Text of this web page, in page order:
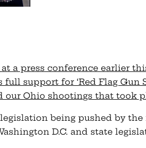
a press conference earlier
support for ‘Red Flag Gun
our Ohio shootings that took
being pushed by
D.C. and state